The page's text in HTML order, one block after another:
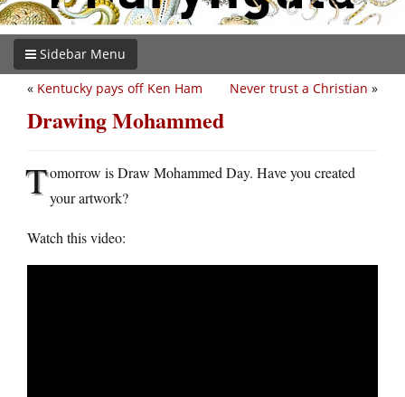
Sidebar Menu
Never trust a Christian »
« Kentucky pays off Ken Ham
Drawing Mohammed
Tomorrow is Draw Mohammed Day. Have you created
your artwork?
Watch this video: